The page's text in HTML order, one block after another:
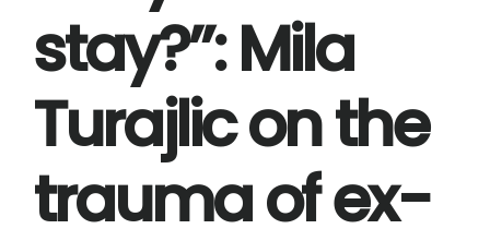
stay?’’: Mila
Turajlic on the
trauma of ex-